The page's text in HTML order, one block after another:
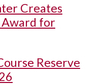
Creates
Award for
Reserve